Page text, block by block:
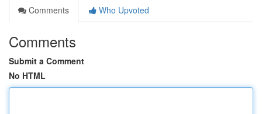
Comments
Who Upvoted
Comments
Submit a Comment
No HTML